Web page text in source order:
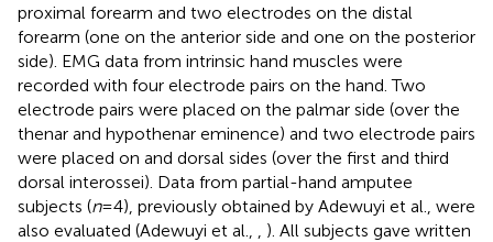
proximal forearm and two electrodes on the distal
forearm (one on the anterior side and one on the posterior
side). EMG data from intrinsic hand muscles were
recorded with four electrode pairs on the hand. Two
electrode pairs were placed on the palmar side (over the
thenar and hypothenar eminence) and two electrode pairs
were placed on and dorsal sides (over the first and third
dorsal interossei). Data from partial-hand amputee
subjects (n= 4), previously obtained by Adewuyi et al., were
also evaluated (Adewuyi et al.,
). All subjects gave written